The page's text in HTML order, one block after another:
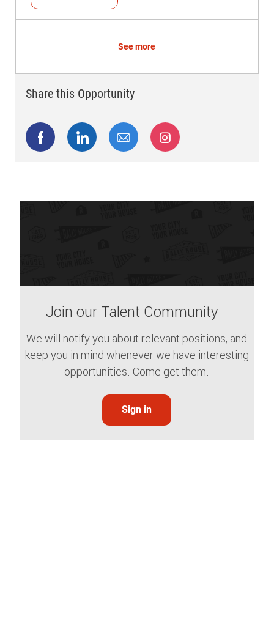
See more
Share this Opportunity
Share via Facebook
Share via LinkedIn
Share via emailShare via Instagram
Join our Talent Community
We will notify you about relevant positions, and
keep you in mind whenever we have interesting
opportunities. Come get them.
Sign in